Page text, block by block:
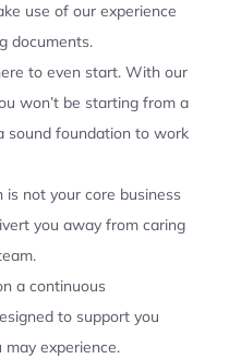
use of our experience
documents.
to even start. With our
won’t be starting from a
sound foundation to work
is not your core business
you away from caring
a continuous
to support you
experience.